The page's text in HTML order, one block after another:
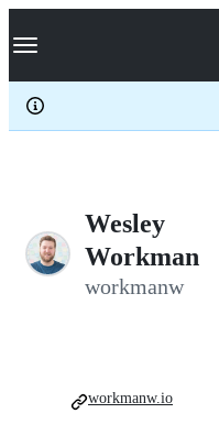
k
p
c
Navigation Menu
Wesley
Workman
workmanw
workmanw.io